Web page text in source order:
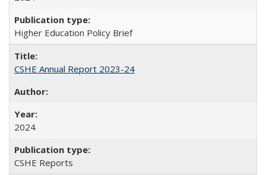
Higher Education Policy Brief
CSHE Annual Report 2023-24
2024
CSHE Reports